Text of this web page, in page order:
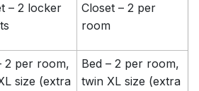
– 2 locker
Closet – 2 per
room
2 per room,
size (extra
Bed – 2 per room,
twin XL size (extra